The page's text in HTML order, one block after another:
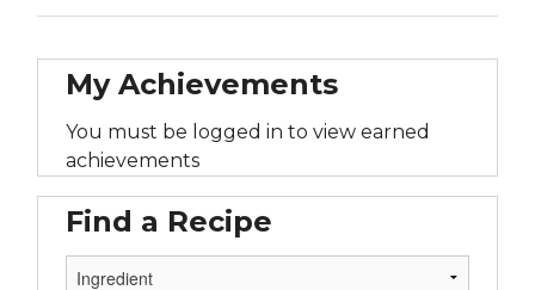
My Achievements
You must be logged in to view earned
achievements
Find a Recipe